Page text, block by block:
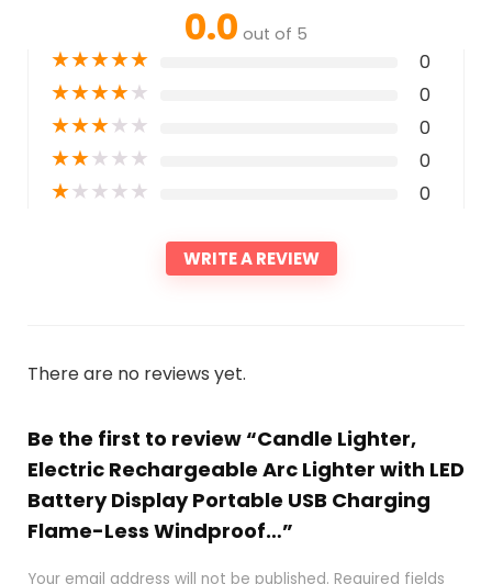
0.0 out of 5
★★★★★ 0
★★★★★ 0
★★★★★ 0
★★★★★ 0
★★★★★ 0
WRITE A REVIEW
There are no reviews yet.
Be the first to review “Candle Lighter,
Electric Rechargeable Arc Lighter with LED
Battery Display Portable USB Charging
Flame-Less Windproof…”
Your email address will not be published. Required fields